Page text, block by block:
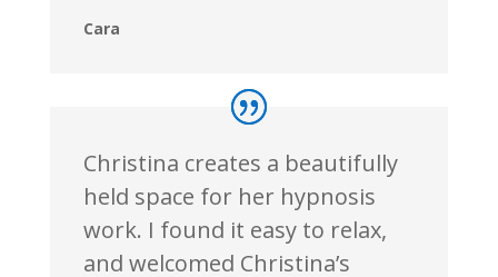
Cara
Christina creates a beautifully
held space for her hypnosis
work. I found it easy to relax,
and welcomed Christina’s